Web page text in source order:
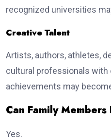
recognized universities
Creative Talent
Artists, authors, athletes,
cultural professionals with
achievements may
Can Family
Yes.